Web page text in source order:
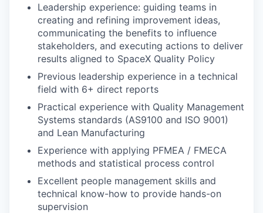
Leadership experience: guiding teams in
creating and refining improvement ideas,
communicating the benefits to influence
stakeholders, and executing actions to deliver
results aligned to SpaceX Quality Policy
Previous leadership experience in a technical
field with 6+ direct reports
Practical experience with Quality Management
Systems standards (AS9100 and ISO 9001)
and Lean Manufacturing
Experience with applying PFMEA / FMECA
methods and statistical process control
Excellent people management skills and
technical know-how to provide hands-on
supervision